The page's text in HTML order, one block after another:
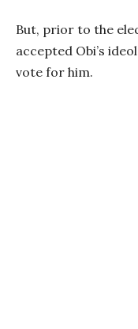
But, prior to the
accepted Obi’s
vote for him.